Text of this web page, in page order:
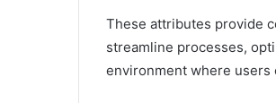
These attributes provide
streamline processes,
environment where